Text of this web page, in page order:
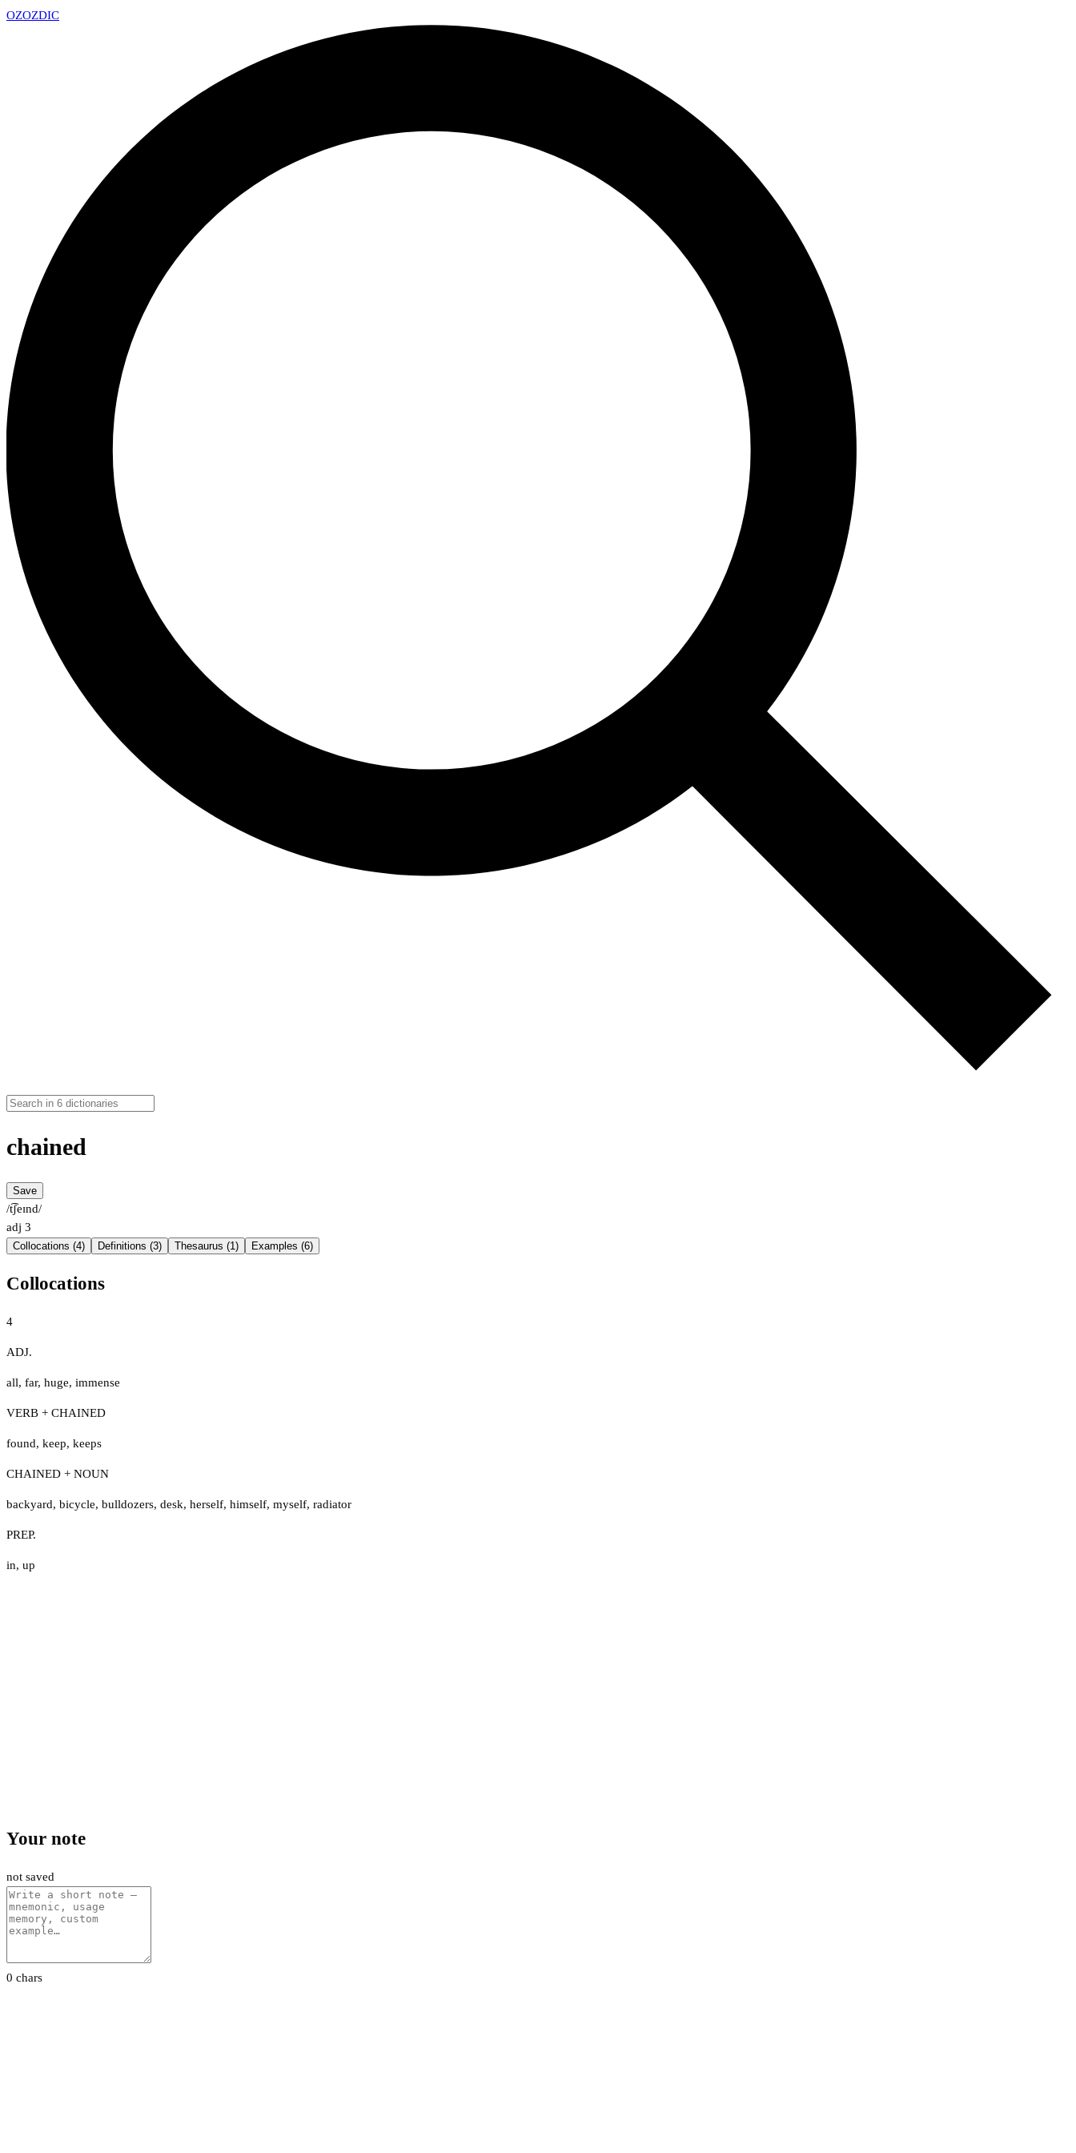
OZOZDIC
chained
Save
/t͡ʃeɪnd/
adj 3
Collocations (4) Definitions (3) Thesaurus (1) Examples (6)
Collocations
4
ADJ.
all, far, huge, immense
VERB + CHAINED
found, keep, keeps
CHAINED + NOUN
backyard, bicycle, bulldozers, desk, herself, himself, myself, radiator
PREP.
in, up
Your note
not saved
0 chars